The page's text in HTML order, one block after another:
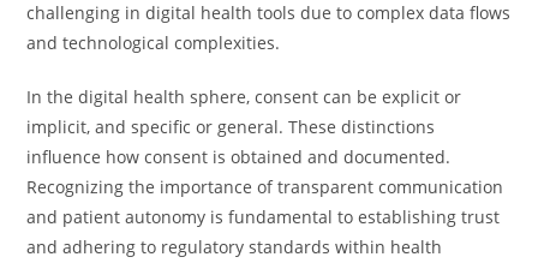
challenging in digital health tools due to complex data flows
and technological complexities.
In the digital health sphere, consent can be explicit or
implicit, and specific or general. These distinctions
influence how consent is obtained and documented.
Recognizing the importance of transparent communication
and patient autonomy is fundamental to establishing trust
and adhering to regulatory standards within health